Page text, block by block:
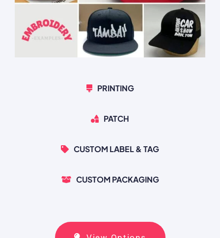
PRINTING
PATCH
CUSTOM LABEL & TAG
CUSTOM PACKAGING